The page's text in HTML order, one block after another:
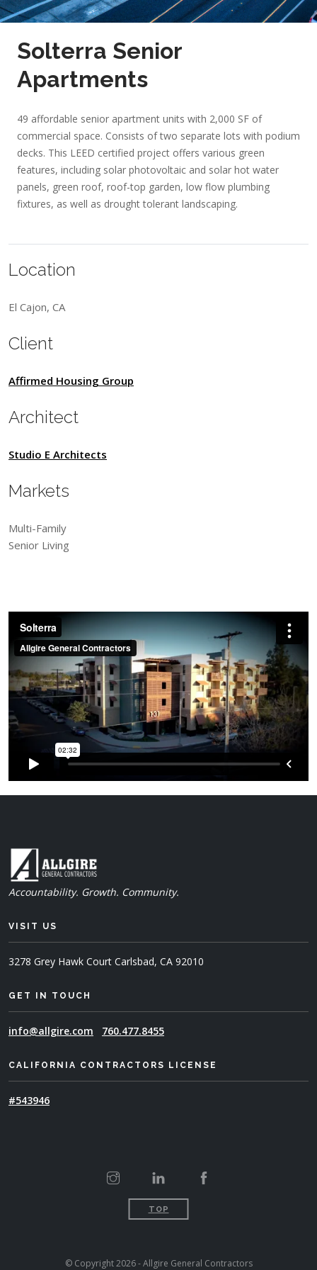
Solterra Senior
Apartments
49 affordable senior apartment units with 2,000 SF of
commercial space. Consists of two separate lots with podium
decks. This LEED certified project offers various green
features, including solar photovoltaic and solar hot water
panels, green roof, roof-top garden, low flow plumbing
fixtures, as well as drought tolerant landscaping.
Location
El Cajon, CA
Client
Affirmed Housing Group
Architect
Studio E Architects
Markets
Multi-Family
Senior Living
Accountability. Growth. Community.
VISIT US
3278 Grey Hawk Court Carlsbad, CA 92010
GET IN TOUCH
info@allgire.com 760.477.8455
CALIFORNIA CONTRACTORS LICENSE
#543946
TOP
© Copyright 2026 - Allgire General Contractors